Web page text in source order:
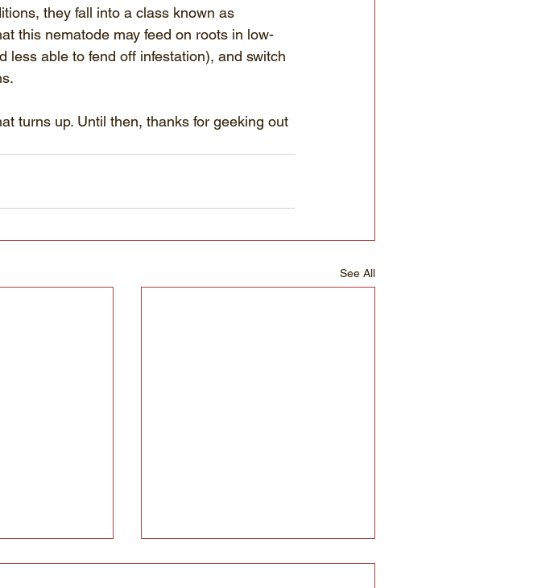
they fall into a class known as
this nematode may feed on roots in low-
less able to fend off infestation), and switch
turns up. Until then, thanks for geeking out
See All